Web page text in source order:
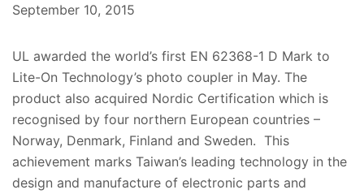
September 10, 2015
UL awarded the world’s first EN 62368-1 D Mark to
Lite-On Technology’s photo coupler in May. The
product also acquired Nordic Certification which is
recognised by four northern European countries –
Norway, Denmark, Finland and Sweden. This
achievement marks Taiwan’s leading technology in the
design and manufacture of electronic parts and